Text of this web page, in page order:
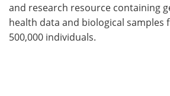
and research resource containing
health data and biological samples
500,000 individuals.